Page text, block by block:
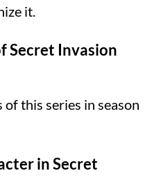
it.
Secret Invasion
this series in season
in Secret